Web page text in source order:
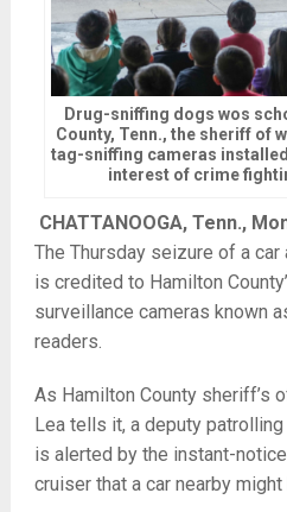
Drug-sniffing dogs wos
County, Tenn., the sheriff of
tag-sniffing cameras
interest of crime
CHATTANOOGA, Tenn.,
The Thursday seizure of a
is credited to Hamilton
surveillance cameras known
readers.
As Hamilton County sheriff’s
Lea tells it, a deputy
is alerted by the instant-
cruiser that a car nearby